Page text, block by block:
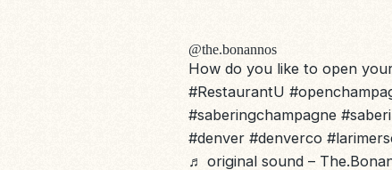
@the.bonannos
How do you like to open
#RestaurantU
#saberingchampagne
#denver #denverco
♬ original sound –